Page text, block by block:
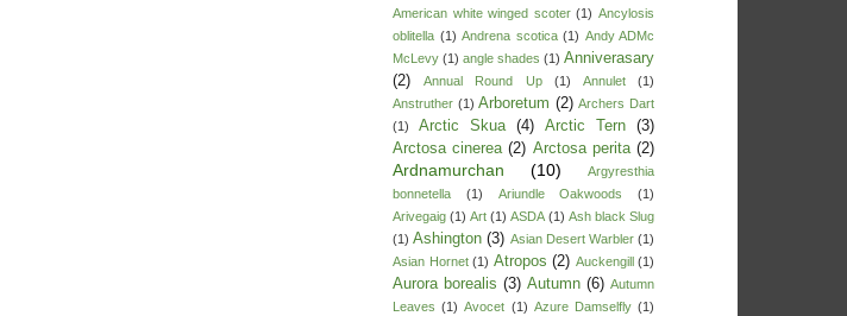
American white winged scoter (1) Ancylosis
oblitella (1) Andrena scotica (1) Andy ADMc
McLevy (1) angle shades (1) Anniverasary
(2)
Annual Round Up (1) Annulet
(1)
Anstruther (1) Arboretum (2) Archers Dart
(1)
Arctic Skua (4) Arctic Tern
(3)
Arctosa cinerea (2) Arctosa perita (2)
Ardnamurchan (10)
Argyresthia
bonnetella
(1) Ariundle Oakwoods
(1)
Arivegaig (1) Art (1) ASDA (1) Ash black Slug
(1) Ashington (3) Asian Desert Warbler (1)
Asian Hornet (1) Atropos (2) Auckengill (1)
Aurora borealis (3) Autumn (6) Autumn
Leaves (1) Avocet (1) Azure Damselfly (1)